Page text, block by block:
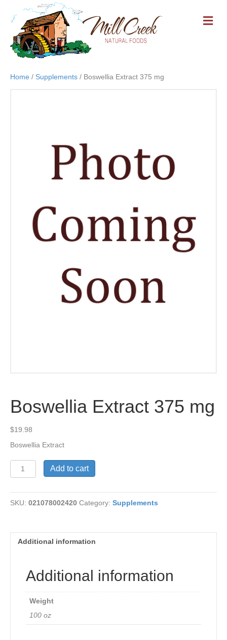
M
E
Home / Supplements / Boswellia Extract 375 mg
Boswellia Extract 375 mg
$19.98
Boswellia Extract
Boswellia
Extract
mg
quantity
Add to cart
SKU: 021078002420 Category: Supplements
Additional information
Additional information
Weight
100 oz